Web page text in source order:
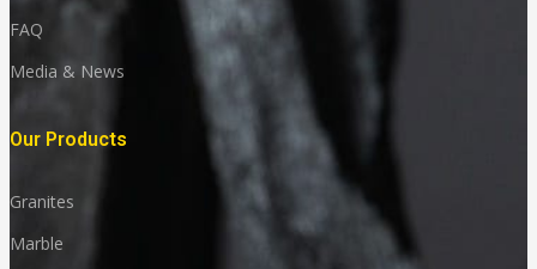
FAQ
Media & News
Our Products
Granites
Marble